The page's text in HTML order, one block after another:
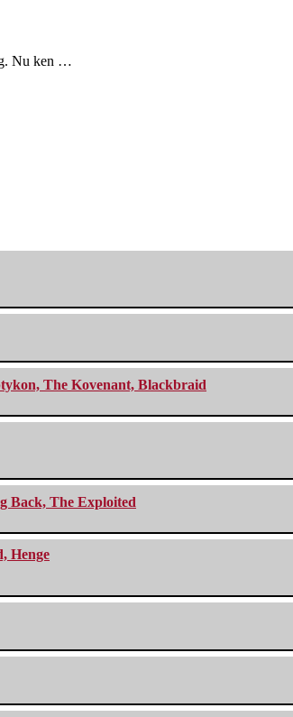
Nu ken …
The Kovenant, Blackbraid
Back, The Exploited
Henge